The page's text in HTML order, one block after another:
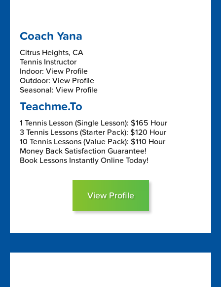
Coach Yana
Citrus Heights, CA
Tennis Instructor
Indoor: View Profile
Outdoor: View Profile
Seasonal: View Profile
Teachme.To
1 Tennis Lesson (Single Lesson): $165 Hour
3 Tennis Lessons (Starter Pack): $120 Hour
10 Tennis Lessons (Value Pack): $110 Hour
Money Back Satisfaction Guarantee!
Book Lessons Instantly Online Today!
View Profile